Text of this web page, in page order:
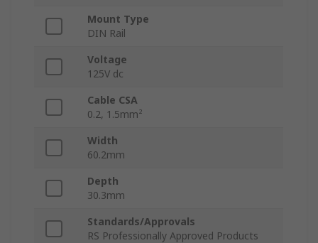
Mount Type
DIN Rail
Voltage
125V dc
Cable CSA
0.2, 1.5mm²
Width
60.2mm
Depth
30.3mm
Standards/Approvals
RS Professionally Approved Products